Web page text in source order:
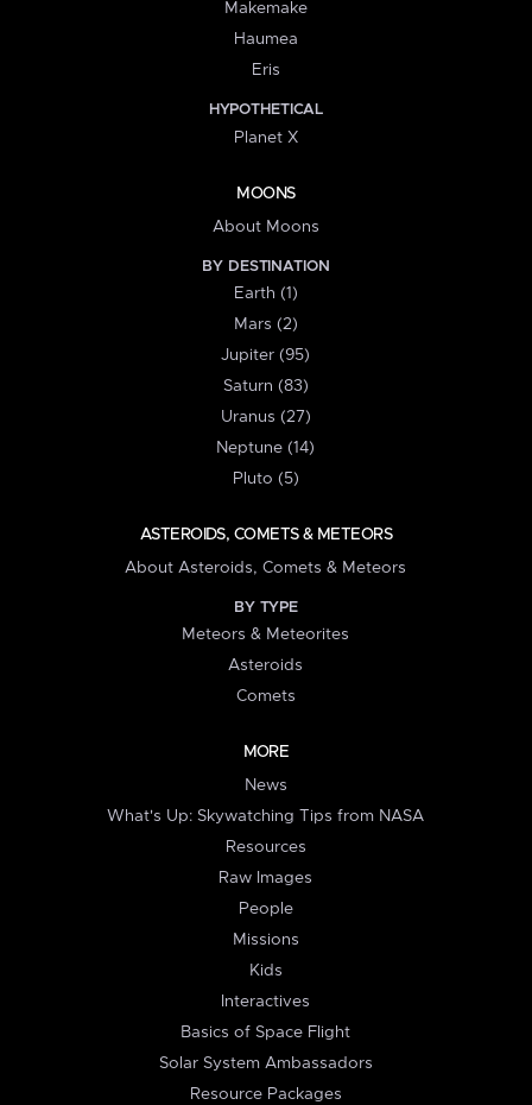
Makemake
Haumea
Eris
HYPOTHETICAL
Planet X
MOONS
About Moons
BY DESTINATION
Earth (1)
Mars (2)
Jupiter (95)
Saturn (83)
Uranus (27)
Neptune (14)
Pluto (5)
ASTEROIDS, COMETS & METEORS
About Asteroids, Comets & Meteors
BY TYPE
Meteors & Meteorites
Asteroids
Comets
MORE
News
What's Up: Skywatching Tips from NASA
Resources
Raw Images
People
Missions
Kids
Interactives
Basics of Space Flight
Solar System Ambassadors
Resource Packages